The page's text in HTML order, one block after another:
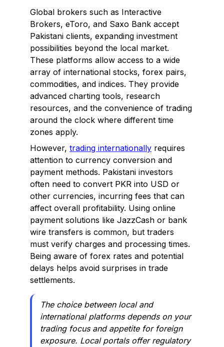
Global brokers such as Interactive
Brokers, eToro, and Saxo Bank accept
Pakistani clients, expanding investment
possibilities beyond the local market.
These platforms allow access to a wide
array of international stocks, forex pairs,
commodities, and indices. They provide
advanced charting tools, research
resources, and the convenience of trading
around the clock where different time
zones apply.
However, trading internationally requires
attention to currency conversion and
payment methods. Pakistani investors
often need to convert PKR into USD or
other currencies, incurring fees that can
affect overall profitability. Using online
payment solutions like JazzCash or bank
wire transfers is common, but traders
must verify charges and processing times.
Being aware of forex rates and potential
delays helps avoid surprises in trade
settlements.
The choice between local and
international platforms depends on your
trading focus and appetite for foreign
exposure. Local portals offer regulatory